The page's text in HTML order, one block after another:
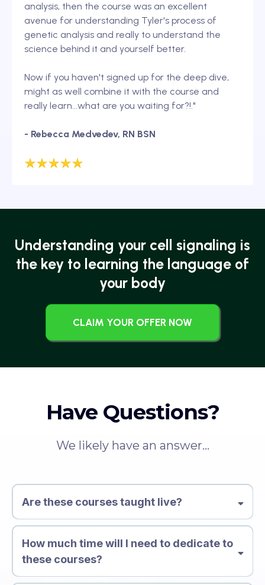
analysis, then the course was an excellent
avenue for understanding Tyler's process of
genetic analysis and really to understand the
science behind it and yourself better.
Now if you haven't signed up for the deep dive,
might as well combine it with the course and
really learn...what are you waiting for?!."
- Rebecca Medvedev, RN BSN
Understanding your cell signaling is
the key to learning the language of
your body
CLAIM YOUR OFFER NOW
Have Questions?
We likely have an answer...
Are these courses taught live?
How much time will I need to dedicate to
these courses?